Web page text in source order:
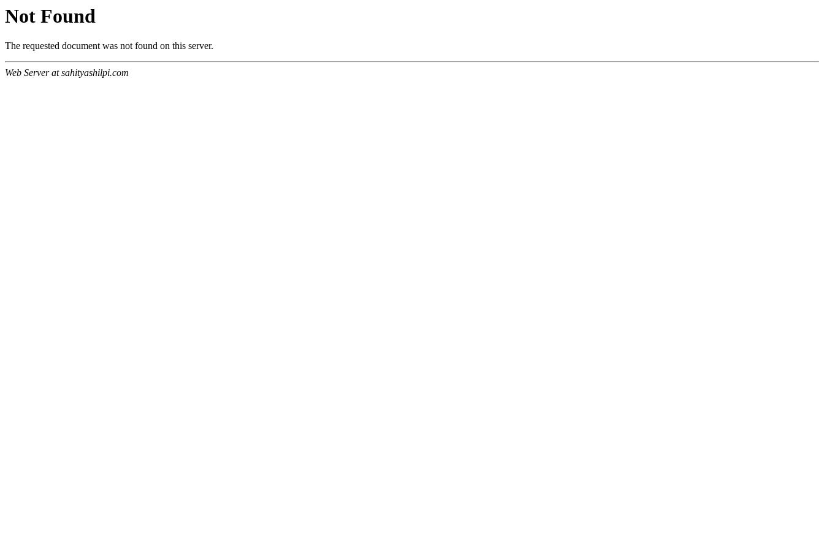
Not Found
The requested document was not found on this server.
Web Server at sahityashilpi.com